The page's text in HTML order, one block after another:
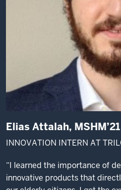
Elias Attalah, MSHM’21
INNOVATION INTERN AT
“I learned the importance of
innovative products that